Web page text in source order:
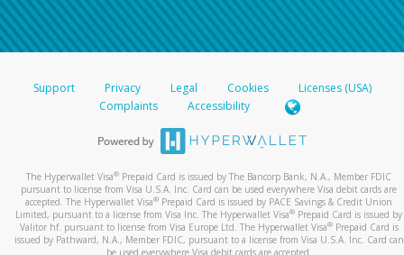
Support Privacy Legal Cookies
Licenses (USA)
Complaints
Accessibility
The Hyperwallet Visa® Prepaid Card is issued by The Bancorp Bank, N.A., Member FDIC
pursuant to license from Visa U.S.A. Inc. Card can be used everywhere Visa debit cards are
accepted. The Hyperwallet Visa® Prepaid Card is issued by PACE Savings & Credit Union
Limited, pursuant to a license from Visa Inc. The Hyperwallet Visa® Prepaid Card is issued by
Valitor hf. pursuant to license from Visa Europe Ltd. The Hyperwallet Visa®Prepaid Card is
issued by Pathward, N.A., Member FDIC, pursuant to a license from Visa U.S.A. Inc. Card can
be used everywhere Visa debit cards are accepted.